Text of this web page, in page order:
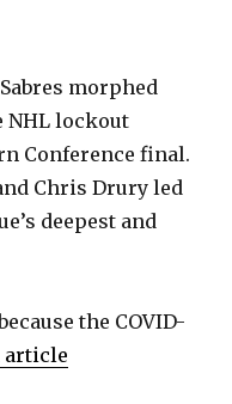
morphed
NHL lockout
Conference final.
Chris Drury led
deepest and
the COVID-
article